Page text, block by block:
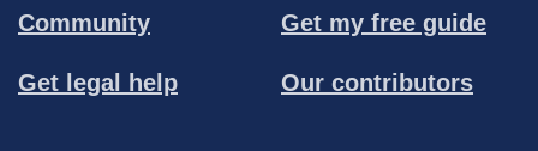
Community
Get legal help
Get my free guide
Our contributors